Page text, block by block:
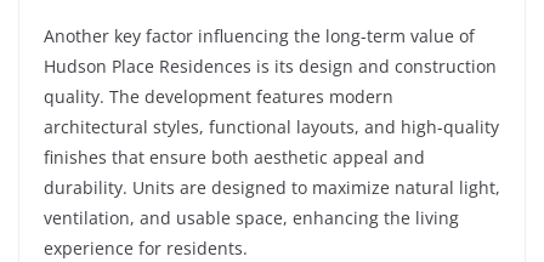
Another key factor influencing the long-term value of
Hudson Place Residences is its design and construction
quality. The development features modern
architectural styles, functional layouts, and high-quality
finishes that ensure both aesthetic appeal and
durability. Units are designed to maximize natural light,
ventilation, and usable space, enhancing the living
experience for residents.